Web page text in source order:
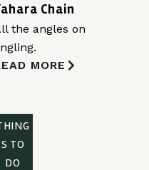
Chain
the angles on
MORE
S TO
DO